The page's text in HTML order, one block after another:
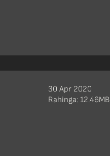
30 Apr 2020
Rahinga: 12.46MB